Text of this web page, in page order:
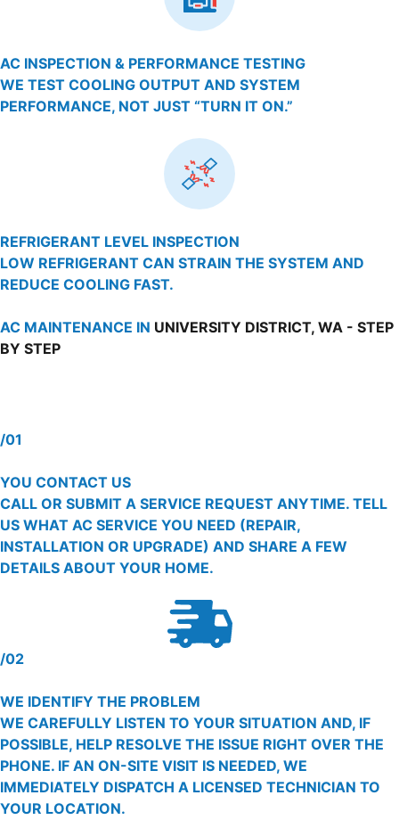
AC INSPECTION & PERFORMANCE TESTING
WE TEST COOLING OUTPUT AND SYSTEM
PERFORMANCE, NOT JUST “TURN IT ON.”
REFRIGERANT LEVEL INSPECTION
LOW REFRIGERANT CAN STRAIN THE SYSTEM AND
REDUCE COOLING FAST.
AC MAINTENANCE IN UNIVERSITY DISTRICT, WA - STEP
BY STEP
/01
YOU CONTACT US
CALL OR SUBMIT A SERVICE REQUEST ANYTIME. TELL
US WHAT AC SERVICE YOU NEED (REPAIR,
INSTALLATION OR UPGRADE) AND SHARE A FEW
DETAILS ABOUT YOUR HOME.
/02
WE IDENTIFY THE PROBLEM
WE CAREFULLY LISTEN TO YOUR SITUATION AND, IF
POSSIBLE, HELP RESOLVE THE ISSUE RIGHT OVER THE
PHONE. IF AN ON-SITE VISIT IS NEEDED, WE
IMMEDIATELY DISPATCH A LICENSED TECHNICIAN TO
YOUR LOCATION.